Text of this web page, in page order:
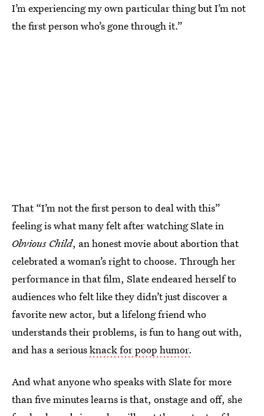
I’m experiencing my own particular thing but I’m not
the first person who’s gone through it.”
That “I’m not the first person to deal with this”
feeling is what many felt after watching Slate in
Obvious Child, an honest movie about abortion that
celebrated a woman’s right to choose. Through her
performance in that film, Slate endeared herself to
audiences who felt like they didn’t just discover a
favorite new actor, but a lifelong friend who
understands their problems, is fun to hang out with,
and has a seriousknack for poop humor.
And what anyone who speaks with Slate for more
than five minutes learns is that, onstage and off, she